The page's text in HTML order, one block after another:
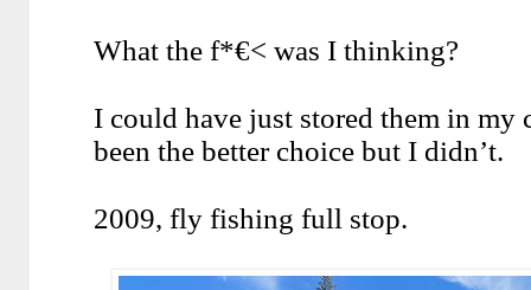
What the f*€< was I thinking?
I could have just stored them in my
been the better choice but I didn’t.
2009, fly fishing full stop.